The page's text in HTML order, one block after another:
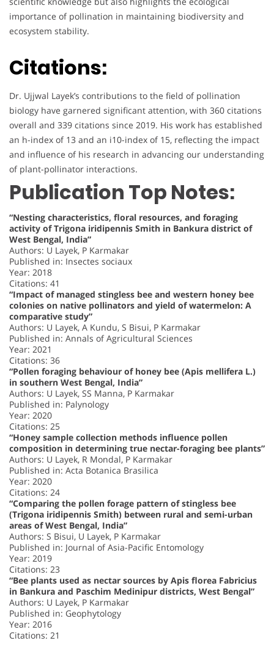
importance of pollination in maintaining biodiversity and
ecosystem stability.
Citations:
Dr. Ujjwal Layek’s contributions to the field of pollination
biology have garnered significant attention, with 360 citations
overall and 339 citations since 2019. His work has established
an h-index of 13 and an i10-index of 15, reflecting the impact
and influence of his research in advancing our understanding
of plant-pollinator interactions.
Publication Top Notes:
“Nesting characteristics, floral resources, and foraging
activity of Trigona iridipennis Smith in Bankura district of
West Bengal, India”
Authors: U Layek, P Karmakar
Published in: Insectes sociaux
Year: 2018
Citations: 41
“Impact of managed stingless bee and western honey bee
colonies on native pollinators and yield of watermelon: A
comparative study”
Authors: U Layek, A Kundu, S Bisui, P Karmakar
Published in: Annals of Agricultural Sciences
Year: 2021
Citations: 36
“Pollen foraging behaviour of honey bee (Apis mellifera L.)
in southern West Bengal, India”
Authors: U Layek, SS Manna, P Karmakar
Published in: Palynology
Year: 2020
Citations: 25
“Honey sample collection methods influence pollen
composition in determining true nectar-foraging bee plants”
Authors: U Layek, R Mondal, P Karmakar
Published in: Acta Botanica Brasilica
Year: 2020
Citations: 24
“Comparing the pollen forage pattern of stingless bee
(Trigona iridipennis Smith) between rural and semi-urban
areas of West Bengal, India”
Authors: S Bisui, U Layek, P Karmakar
Published in: Journal of Asia-Pacific Entomology
Year: 2019
Citations: 23
“Bee plants used as nectar sources by Apis florea Fabricius
in Bankura and Paschim Medinipur districts, West Bengal”
Authors: U Layek, P Karmakar
Published in: Geophytology
Year: 2016
Citations: 21